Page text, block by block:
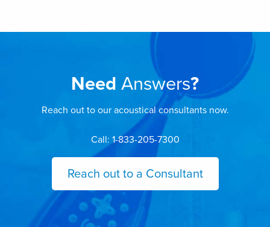
Need Answers?
Reach out to our acoustical consultants now.
Call: 1-833-205-7300
Reach out to a Consultant